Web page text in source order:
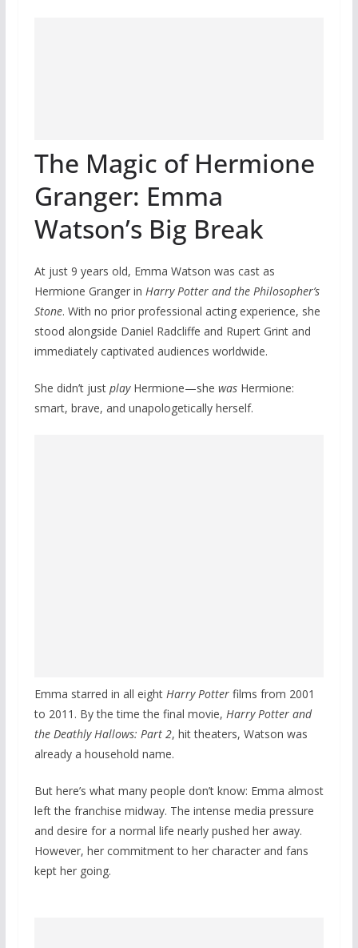
The Magic of Hermione
Granger: Emma
Watson’s Big Break
At just 9 years old, Emma Watson was cast as
Hermione Granger in Harry Potter and the Philosopher’s
Stone. With no prior professional acting experience, she
stood alongside Daniel Radcliffe and Rupert Grint and
immediately captivated audiences worldwide.
She didn’t just playHermione—she wasHermione:
smart, brave, and unapologetically herself.
Emma starred in all eight Harry Potterfilms from 2001
to 2011. By the time the final movie, Harry Potter and
the Deathly Hallows: Part 2, hit theaters, Watson was
already a household name.
But here’s what many people don’t know: Emma almost
left the franchise midway. The intense media pressure
and desire for a normal life nearly pushed her away.
However, her commitment to her character and fans
kept her going.